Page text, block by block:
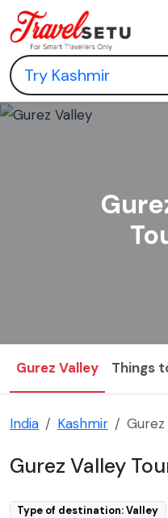
Gurez Valley Things
India Kashmir
Gurez Valley
Type of destination: Valley